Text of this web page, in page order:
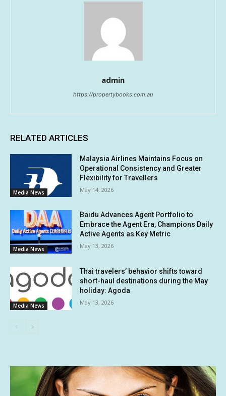
admin
https://propertybooks.com.au
RELATED ARTICLES
Media News
Malaysia Airlines Maintains Focus on
Operational Consistency and Greater
Flexibility for Travellers
May 14, 2026
Media News
Baidu Advances Agent Portfolio to
Embrace the Agent Era, Champions Daily
Active Agents as Key Metric
May 13, 2026
Media News
Thai travelers’ behavior shifts toward
short-haul destinations during the May
holiday: Agoda
May 13, 2026